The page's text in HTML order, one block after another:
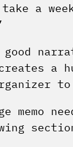
a
a
to
memo